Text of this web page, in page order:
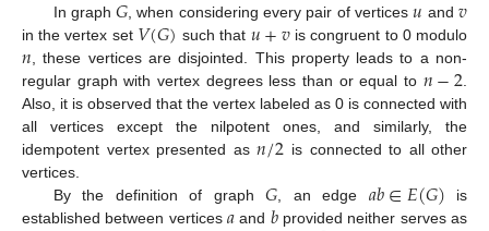
In graph , when considering every pair of vertices and
in the vertex set 𝑉(𝐺) such that 𝑢+𝑣 is congruent to 0 modulo
𝑛 , these vertices are disjointed. This property leads to a non-
regular graph with vertex degrees less than or equal to 𝑛−2
Also, it is observed that the vertex labeled as 0 is connected with
all vertices except the nilpotent ones, and similarly, the
idempotent vertex presented as𝑛/2 is connected to all other
vertices.
By the definition of graph𝐺 , an edge 𝑎𝑏∈𝐸(𝐺) is
established between vertices
and
provided neither serves as